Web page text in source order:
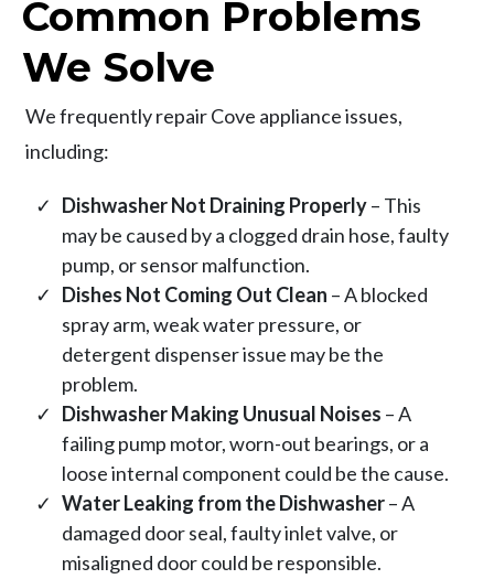
Common Problems
We Solve
We frequently repair Cove appliance issues,
including:
Dishwasher Not Draining Properly– This
may be caused by a clogged drain hose, faulty
pump, or sensor malfunction.
Dishes Not Coming Out Clean – A blocked
spray arm, weak water pressure, or
detergent dispenser issue may be the
problem.
Dishwasher Making Unusual Noises – A
failing pump motor, worn-out bearings, or a
loose internal component could be the cause.
Water Leaking from the Dishwasher– A
damaged door seal, faulty inlet valve, or
misaligned door could be responsible.